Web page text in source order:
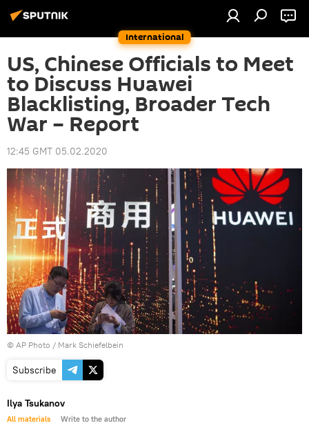
International
US, Chinese Officials to Meet
to Discuss Huawei
Blacklisting, Broader Tech
War – Report
12:45 GMT 05.02.2020
© AP Photo / Mark Schiefelbein
Subscribe
Ilya Tsukanov
All materials Write to the author